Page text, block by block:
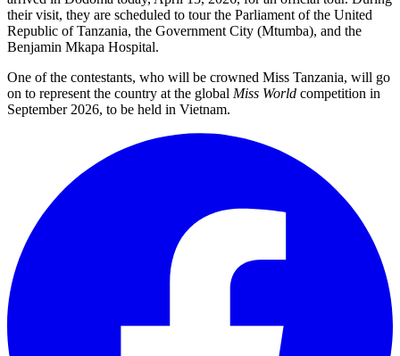
their visit, they are scheduled to tour the Parliament of the United
Republic of Tanzania, the Government City (Mtumba), and the
Benjamin Mkapa Hospital.
One of the contestants, who will be crowned Miss Tanzania, will go
on to represent the country at the global Miss World competition in
September 2026, to be held in Vietnam.